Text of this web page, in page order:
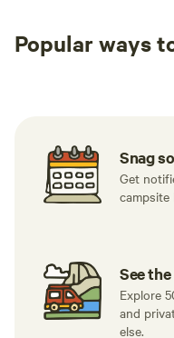
Popular ways
Snag
Get
campsite
See
Explore
and
else.